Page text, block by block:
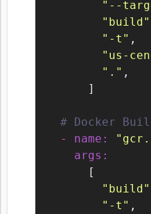
"--
"build"
"-t" ,
"us-
"." ,
      ]
# Docker
-
name:
args:
      [
"build"
"-t" ,